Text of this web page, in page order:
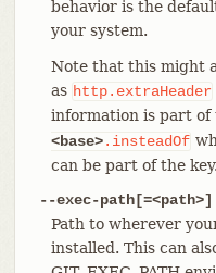
behavior is the
your system.
Note that this might
as http.extraHeader
information is part of
<base>.insteadOf
can be part of the key.
--exec-path[=<path>]
Path to wherever
installed. This can